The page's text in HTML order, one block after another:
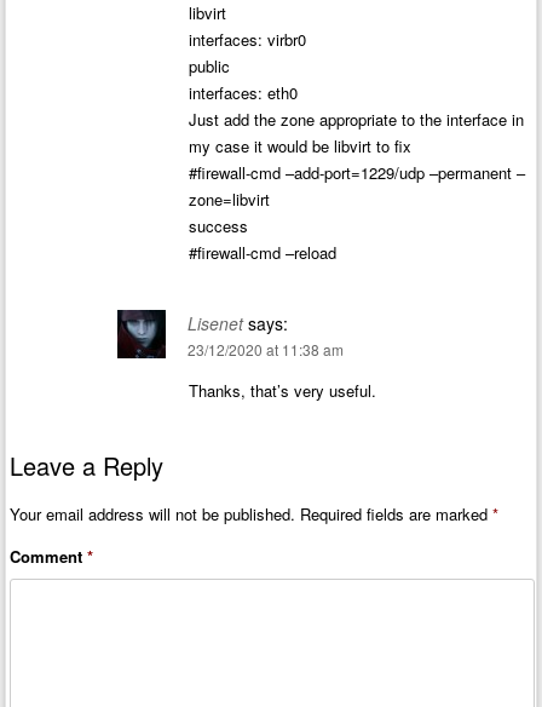
libvirt
interfaces: virbr0
public
interfaces: eth0
Just add the zone appropriate to the interface in
my case it would be libvirt to fix
#firewall-cmd –add-port=1229/udp –permanent –
zone=libvirt
success
#firewall-cmd –reload
Lisenet says:
23/12/2020 at 11:38 am
Thanks, that’s very useful.
Leave a Reply
Your email address will not be published. Required fields are marked*
Comment*